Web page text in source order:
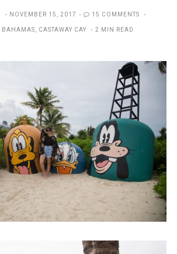
POSTED
ON
NOVEMBER 15, 2017
15 COMMENTS
BAHAMAS, CASTAWAY CAY 2 MIN READ